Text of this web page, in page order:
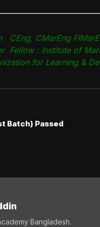
CEng, CMarEng
Fellow : Institute of
for Learning &
Batch) Passed
Bangladesh.